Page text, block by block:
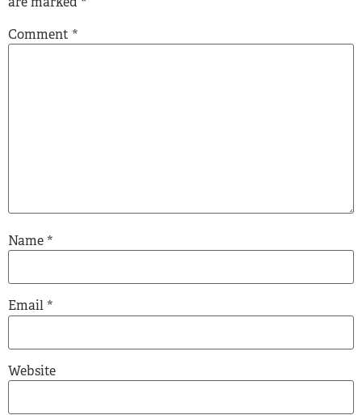
Comment *
Name*
Email*
Website